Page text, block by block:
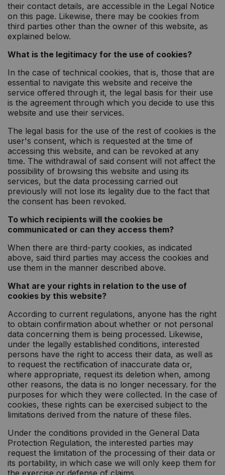
their contact details, are accessible in the Legal Notice
on this page. Likewise, there may be cookies from
third parties other than the owner of this website, as
explained below.
What is the legitimacy for the use of cookies?
In the case of technical cookies, that is, those that are
essential to navigate this website and receive the
service offered through it, the legal basis for their use
is the agreement through which you decide to use this
website and use their services.
The legal basis for the use of the rest of cookies is the
user's consent, which is requested at the time of
accessing this website, and can be revoked at any
time. The withdrawal of said consent will not affect the
possibility of browsing this website and using its
services, but the data processing carried out
previously will not lose its legality due to the fact that
the consent has been revoked.
To which recipients will the cookies be
communicated or can they access them?
When there are third-party cookies, as indicated
above, said third parties may access the cookies and
use them in the manner described above.
What are your rights in relation to the use of
cookies by this website?
According to current regulations, anyone has the right
to obtain confirmation about whether or not personal
data concerning them is being processed. Likewise,
under the legally established conditions, interested
persons have the right to access their data, as well as
to request the rectification of inaccurate data or,
where appropriate, request its deletion when, among
other reasons, the data is no longer necessary. for the
purposes for which they were collected. In the case of
cookies, these rights can be exercised subject to the
limitations derived from the nature of these files.
Under the conditions provided in the General Data
Protection Regulation, the interested parties may
request the limitation of the processing of their data or
its portability, in which case we will only keep them for
the exercise or defense of claims.